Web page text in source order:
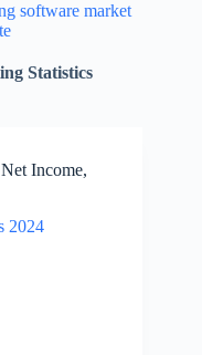
software market
Statistics
Income,